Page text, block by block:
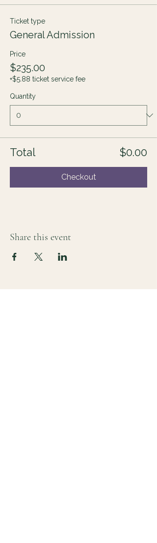
Ticket type
General Admission
Price
$235.00
+$5.88 ticket service fee
Quantity
Total $0.00
Checkout
Share this event